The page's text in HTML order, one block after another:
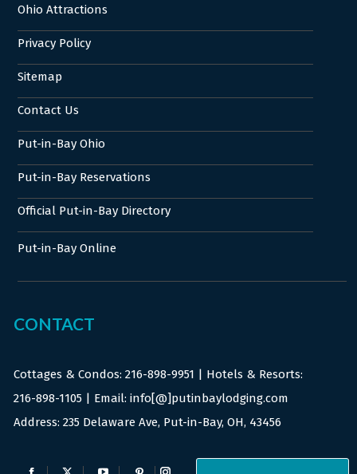
Ohio Attractions
Privacy Policy
Sitemap
Contact Us
Put-in-Bay Ohio
Put-in-Bay Reservations
Official Put-in-Bay Directory
Put-in-Bay Online
CONTACT
Cottages & Condos:216-898-9951 | Hotels & Resorts:
216-898-1105 | Email: info[@]putinbaylodging.com
Address: 235 Delaware Ave, Put-in-Bay, OH, 43456